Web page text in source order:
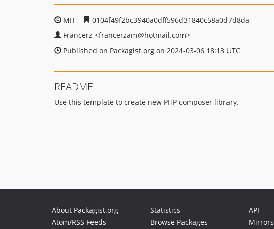
MIT
0104f49f2bc3940a0dff596d31840c58a0d7d8da
Francerz <francerzam@hotmail.com>
Published on Packagist.org on 2024-03-06 18:13 UTC
README
Use this template to create new PHP composer library.
About Packagist.org
Atom/RSS Feeds
Statistics
Browse Packages
API
Mirrors